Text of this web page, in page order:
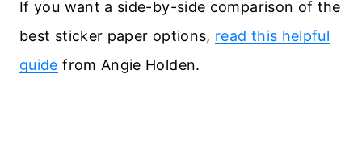
If you want a side-by-side comparison of the
best sticker paper options, read this helpful
guide from Angie Holden.